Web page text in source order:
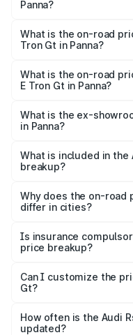
Panna?
Gt in Panna is ₹7.56
What is the on-road
Tron Gt in Panna?
Cr Lakh in Panna.
What is the on-road
E Tron Gt in Panna?
Cr Lakh in Panna.
What is the ex-
in Panna?
Tron Gt in Panna is
What is included in the
breakup?
charges, insurance,
accessories.
Why does the on-road
differ in cities?
charges, taxes, and
Is insurance
price breakup?
Yes, at least third-party
and it is included in the
Can I customize the
Gt?
accessories, or
the final breakup.
How often is the Audi
updated?